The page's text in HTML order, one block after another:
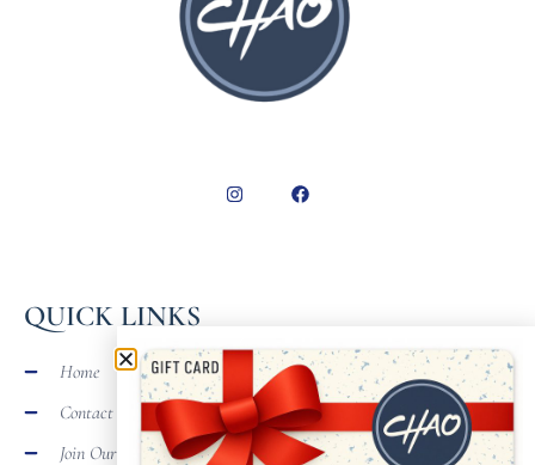
QUICK LINKS
Home
Contact
Join Our Team